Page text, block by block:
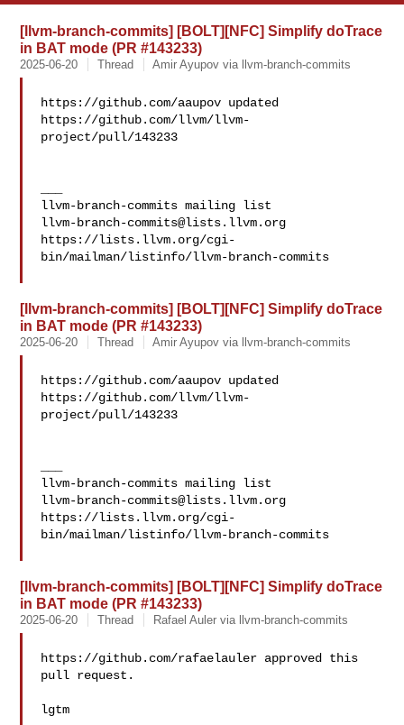
[llvm-branch-commits] [BOLT][NFC] Simplify doTrace
in BAT mode (PR #143233)
2025-06-20 Thread Amir Ayupov via llvm-branch-commits
https://github.com/aaupov updated
https://github.com/llvm/llvm-
project/pull/143233
llvm-branch-commits@lists.llvm.org
https://lists.llvm.org/cgi-
bin/mailman/listinfo/llvm-branch-commits
[llvm-branch-commits] [BOLT][NFC] Simplify doTrace
in BAT mode (PR #143233)
2025-06-20 Thread Amir Ayupov via llvm-branch-commits
https://github.com/aaupov updated
https://github.com/llvm/llvm-
project/pull/143233
llvm-branch-commits@lists.llvm.org
https://lists.llvm.org/cgi-
bin/mailman/listinfo/llvm-branch-commits
[llvm-branch-commits] [BOLT][NFC] Simplify doTrace
in BAT mode (PR #143233)
2025-06-20 Thread Rafael Auler via llvm-branch-commits
https://github.com/rafaelauler approved this
pull request.
lgtm